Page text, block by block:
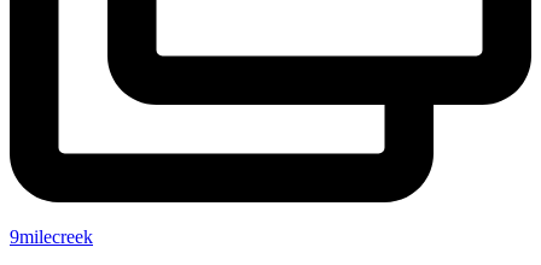
9milecreek